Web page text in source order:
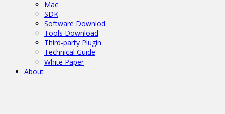
Mac
SDK
Software Downlod
Tools Download
Third-party Plugin
Technical Guide
White Paper
About